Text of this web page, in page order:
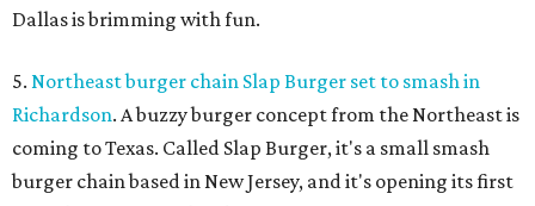
Dallas is brimming with fun.
5. Northeast burger chain Slap Burger set to smash in
Richardson. A buzzy burger concept from the Northeast is
coming to Texas. Called Slap Burger, it's a small smash
burger chain based in New Jersey, and it's opening its first